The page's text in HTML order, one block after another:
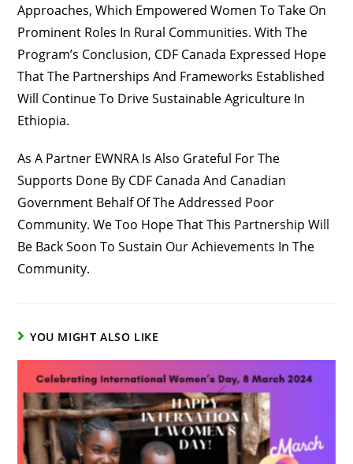
Approaches, Which Empowered Women To Take On
Prominent Roles In Rural Communities. With The
Program’s Conclusion, CDF Canada Expressed Hope
That The Partnerships And Frameworks Established
Will Continue To Drive Sustainable Agriculture In
Ethiopia.
As A Partner EWNRA Is Also Grateful For The
Supports Done By CDF Canada And Canadian
Government Behalf Of The Addressed Poor
Community. We Too Hope That This Partnership Will
Be Back Soon To Sustain Our Achievements In The
Community.
YOU MIGHT ALSO LIKE